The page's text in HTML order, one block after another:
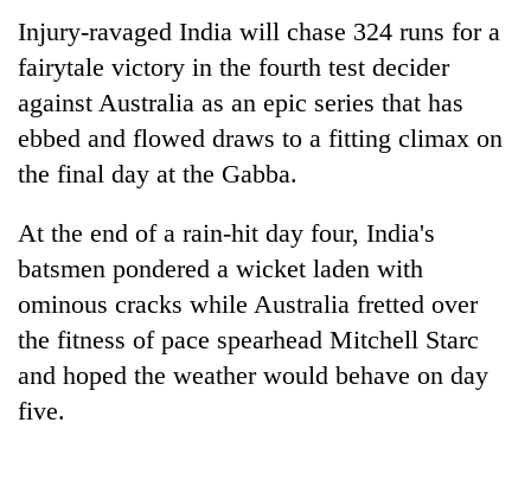
TRENDING
Mountaineering
bids
farewell
Injury-ravaged India will chase 324 runs for a
fairytale victory in the fourth test decider
against Australia as an epic series that has
ebbed and flowed draws to a fitting climax on
the final day at the Gabba.
At the end of a rain-hit day four, India's
batsmen pondered a wicket laden with
ominous cracks while Australia fretted over
the fitness of pace spearhead Mitchell Starc
and hoped the weather would behave on day
five.